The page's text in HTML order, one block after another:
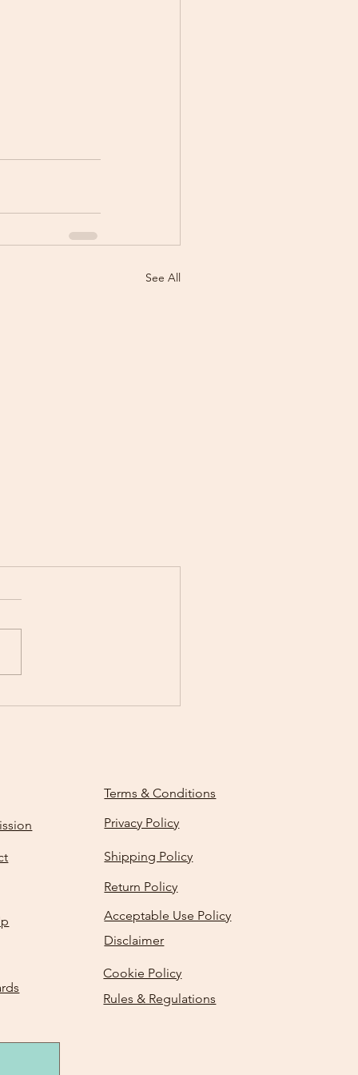
See All
Terms & Conditions
Privacy Policy
Shipping Policy
Return Policy
Acceptable Use Policy
Disclaimer
Cookie Policy
Rules & Regulations